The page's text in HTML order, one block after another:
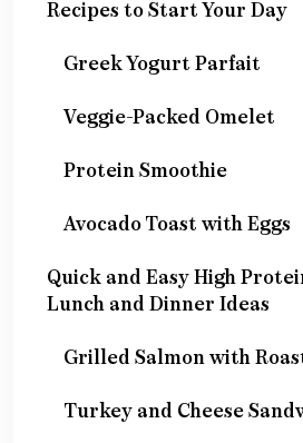
Recipes to Start Your Day
Greek Yogurt Parfait
Veggie-Packed Omelet
Protein Smoothie
Avocado Toast with Eggs
Quick and Easy High
Lunch and Dinner Ideas
Grilled Salmon with
Turkey and Cheese